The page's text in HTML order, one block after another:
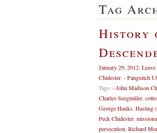
Tag
History
January 29, 2012
Chidester - Panguitch
Tags: - John Madison
Charles Seegmiller
George Hanks Hasting
Peck Chidester
persecution Richard